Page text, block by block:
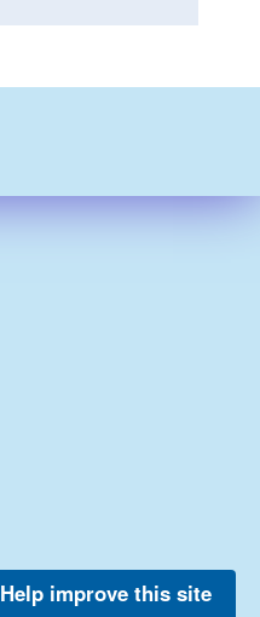
Help improve this site